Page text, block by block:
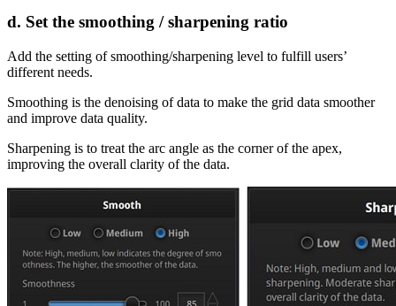
d. Set the smoothing / sharpening ratio
Add the setting of smoothing/sharpening level to fulfill users’
different needs.
Smoothing is the denoising of data to make the grid data smoother
and improve data quality.
Sharpening is to treat the arc angle as the corner of the apex,
improving the overall clarity of the data.